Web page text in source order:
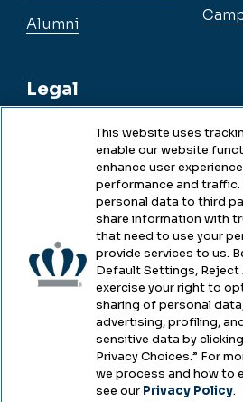
Alumni
Legal
Legal & Compliance
Accessibility
Health & Safety
Emergency Management
Campus Hazing Transparency
This website uses
enable our website
enhance user
performance and
personal data to third
share information with
that need to use your
provide services to us.
Default Settings, Reject
exercise your right to
sharing of personal
advertising, profiling,
sensitive data by
Privacy Choices.” For
we process and how to
see our Privacy Policy.